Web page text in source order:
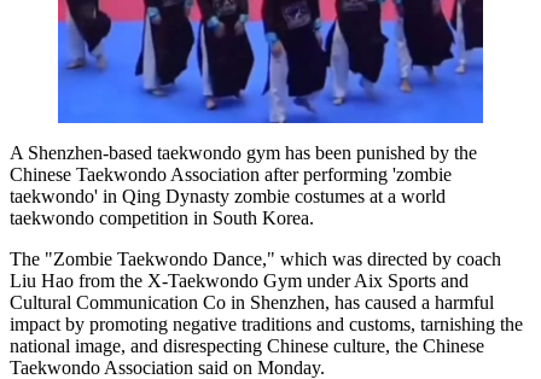
A Shenzhen-based taekwondo gym has been punished by the
Chinese Taekwondo Association after performing 'zombie
taekwondo' in Qing Dynasty zombie costumes at a world
taekwondo competition in South Korea.
The "Zombie Taekwondo Dance," which was directed by coach
Liu Hao from the X-Taekwondo Gym under Aix Sports and
Cultural Communication Co in Shenzhen, has caused a harmful
impact by promoting negative traditions and customs, tarnishing the
national image, and disrespecting Chinese culture, the Chinese
Taekwondo Association said on Monday.